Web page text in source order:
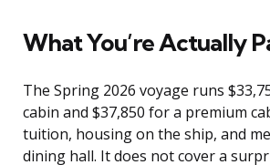
What You’re Actually
The Spring 2026 voyage runs
cabin and $37,850 for a premium
tuition, housing on the ship, and
dining hall. It does not cover a